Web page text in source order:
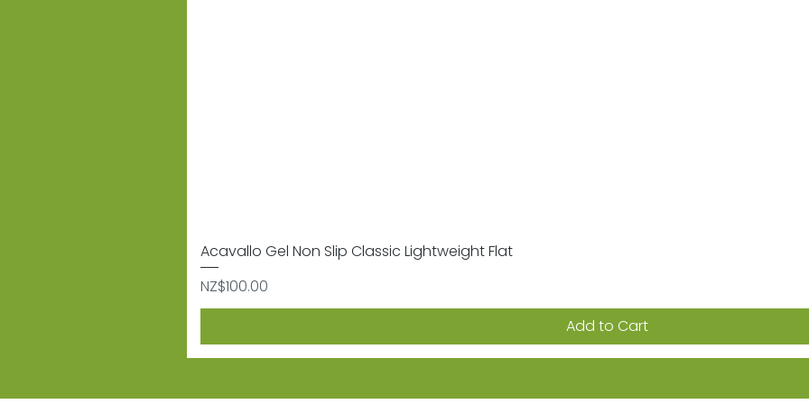
Acavallo Gel Non Slip Classic Lightweight Flat
Price
NZ$100.00
Add to Cart